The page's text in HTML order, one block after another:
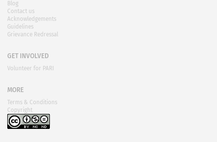
Blog
Contact us
Acknowledgements
Guidelines
Grievance Redressal
GET INVOLVED
Volunteer for PARI
MORE
Terms & Conditions
Copyright